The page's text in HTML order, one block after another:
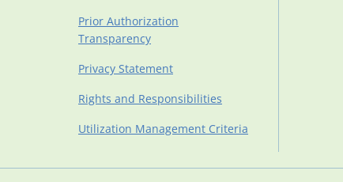
Prior Authorization
Transparency
Privacy Statement
Rights and Responsibilities
Utilization Management Criteria